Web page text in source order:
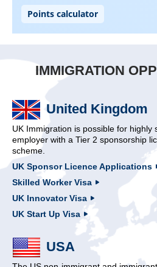
IMMIGRATION
United Kingdom
UK Immigration is possible for highly
employer with a Tier 2 sponsorship
scheme.
UK Sponsor Licence Applications
Skilled Worker Visa
UK Innovator Visa
UK Start Up Visa
USA